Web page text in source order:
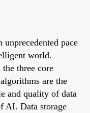
pace
world.
three core
are the
and quality of data
AI. Data storage